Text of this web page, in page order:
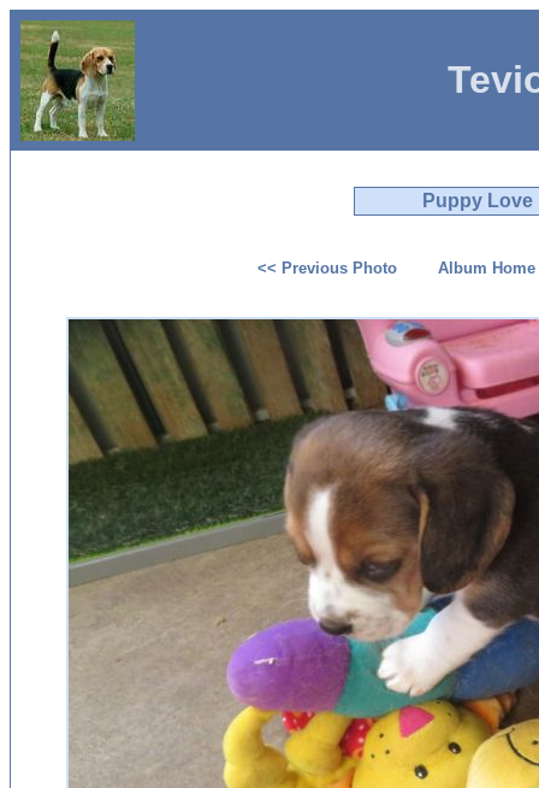
Puppy Love
<< Previous Photo Album Home